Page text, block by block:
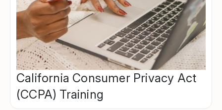
California Consumer Privacy Act
(CCPA) Training